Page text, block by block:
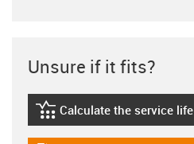
Unsure if it fits?
igus-icon-lebensdauerrechner
Calculate the service life